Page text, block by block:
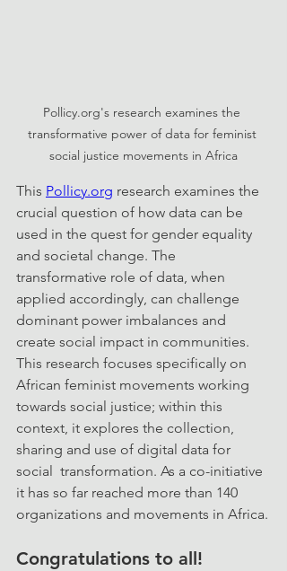
Pollicy.org's research examines the
transformative power of data for feminist
social justice movements in Africa
This Pollicy.org research examines the
crucial question of how data can be
used in the quest for gender equality
and societal change. The
transformative role of data, when
applied accordingly, can challenge
dominant power imbalances and
create social impact in communities.
This research focuses specifically on
African feminist movements working
towards social justice; within this
context, it explores the collection,
sharing and use of digital data for
social  transformation. As a co-initiative
it has so far reached more than 140
organizations and movements in Africa.
Congratulations to all!